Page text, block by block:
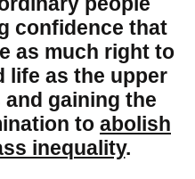
confidence that
as much right to
life as the upper
and gaining the
to abolish
inequality.